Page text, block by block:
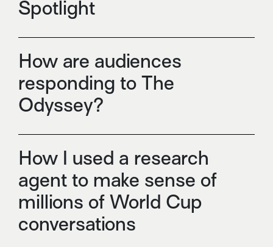
Spotlight
How are audiences
responding to The
Odyssey?
How I used a research
agent to make sense of
millions of World Cup
conversations